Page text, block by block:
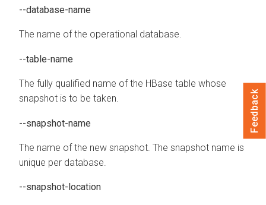
--database-name
The name of the operational database.
--table-name
The fully qualified name of the HBase table whose
snapshot is to be taken.
--snapshot-name
The name of the new snapshot. The snapshot name is
unique per database.
--snapshot-location
Feedback